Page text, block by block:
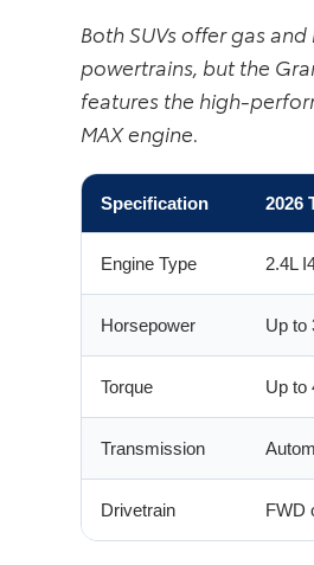
Both SUVs offer gas
powertrains, but the
features the high-
MAX engine.
Specification 2026
Engine Type 2.4L
Horsepower Up to
Torque Up to
Transmission
Drivetrain FWD